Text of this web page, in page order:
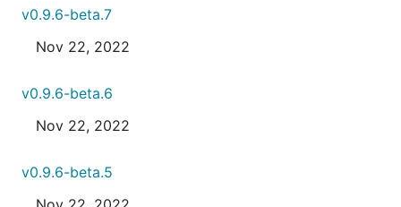
v0.9.6-beta.7
Nov 22, 2022
v0.9.6-beta.6
Nov 22, 2022
v0.9.6-beta.5